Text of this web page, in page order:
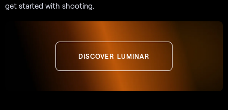
get started with shooting.
DISCOVER LUMINAR